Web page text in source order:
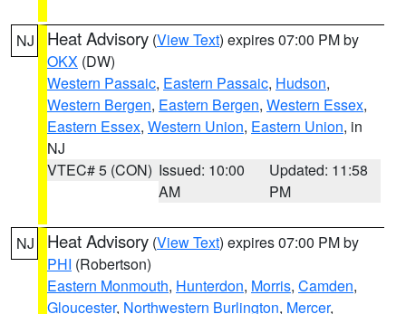
NJ Heat Advisory (View Text) expires 07:00 PM by
OKX (DW)
Western Passaic, Eastern Passaic, Hudson,
Western Bergen, Eastern Bergen, Western Essex,
Eastern Essex, Western Union, Eastern Union, in
NJ
VTEC# 5 (CON) Issued: 10:00
AM
Updated: 11:58
PM
NJ Heat Advisory (View Text) expires 07:00 PM by
PHI (Robertson)
Eastern Monmouth, Hunterdon, Morris, Camden,
Gloucester, Northwestern Burlington, Mercer,